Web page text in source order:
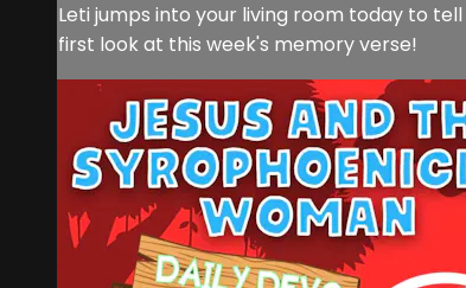
Leti jumps into your living room today to
first look at this week's memory verse!